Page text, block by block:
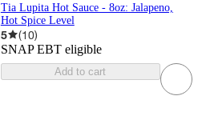
Tia Lupita Hot Sauce - 8oz: Jalapeno,
Hot Spice Level
5 (10)
SNAP EBT eligible
Add to cart